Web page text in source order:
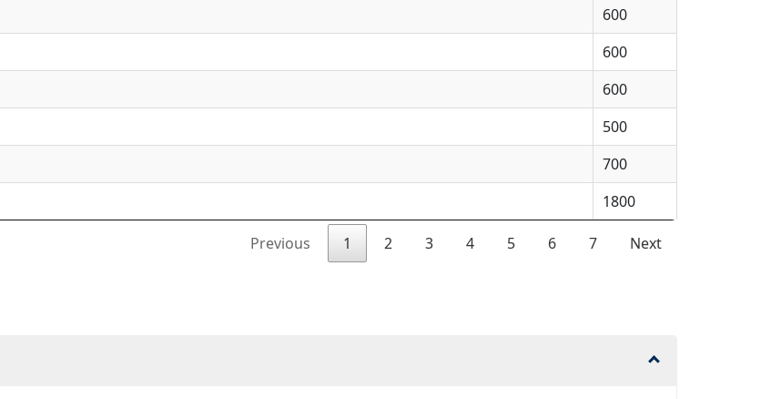
600
600
600
500
700
1800
Previous 1 2 3 4 5 6 7 Next